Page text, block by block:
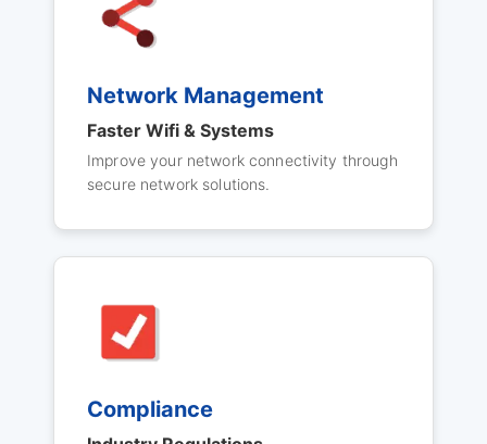
Network Management
Faster Wifi & Systems
Improve your network connectivity through
secure network solutions.
Compliance